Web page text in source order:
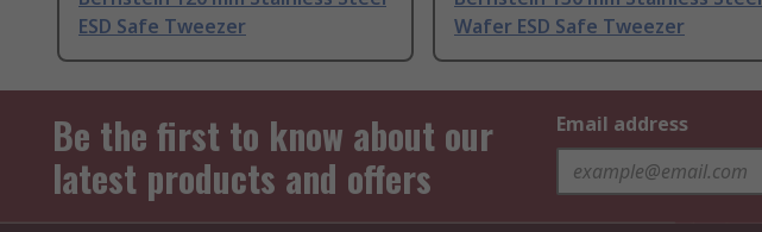
ESD Safe Tweezer
Wafer ESD Safe Tweezer
Be the first to know about our
latest products and offers
Email address